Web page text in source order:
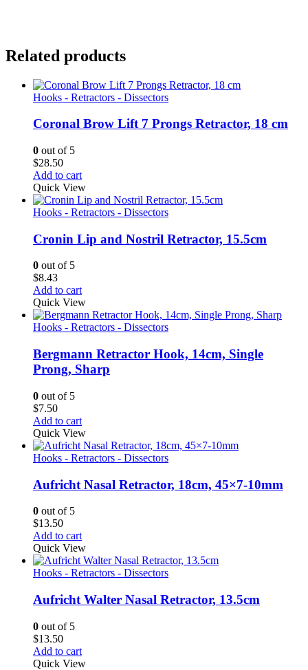
Related products
Hooks - Retractors - Dissectors
Coronal Brow Lift 7 Prongs Retractor, 18 cm
0 out of 5
$28.50
Add to cart
Quick View
Hooks - Retractors - Dissectors
Cronin Lip and Nostril Retractor, 15.5cm
0 out of 5
$8.43
Add to cart
Quick View
Hooks - Retractors - Dissectors
Bergmann Retractor Hook, 14cm, Single
Prong, Sharp
0 out of 5
$7.50
Add to cart
Quick View
Hooks - Retractors - Dissectors
Aufricht Nasal Retractor, 18cm, 45×7-10mm
0 out of 5
$13.50
Add to cart
Quick View
Hooks - Retractors - Dissectors
Aufricht Walter Nasal Retractor, 13.5cm
0 out of 5
$13.50
Add to cart
Quick View